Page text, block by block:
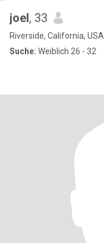
joel, 33
Riverside, California, USA
Suche: Weiblich 26 - 32